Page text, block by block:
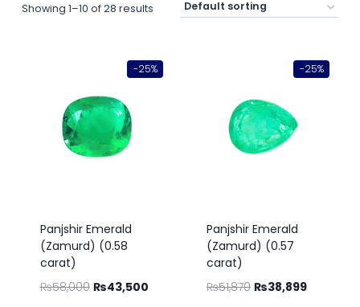
Showing 1–10 of 28 results
-25%
Panjshir Emerald
(Zamurd) (0.58
carat)
₨58,000 ₨43,500
-25%
Panjshir Emerald
(Zamurd) (0.57
carat)
₨51,870 ₨38,899